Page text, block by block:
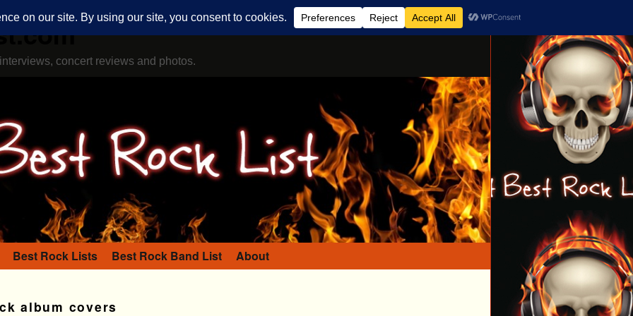
concert reviews and photos.
Best Rock Lists Best Rock Band List About
album covers